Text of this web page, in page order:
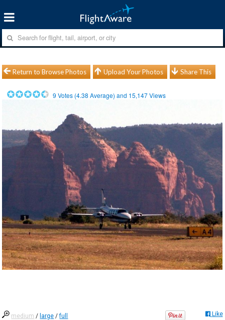
Return to Browse Photos Upload Your Photos Share This
9 Votes (4.38 Average) and 15,147Views
medium / large /full Like